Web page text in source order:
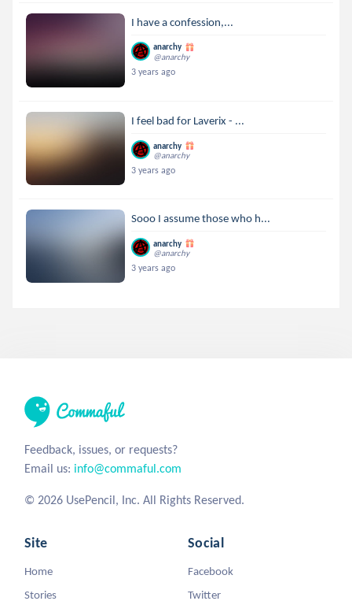
I have a confession,...
anarchy
@anarchy
3 years ago
I feel bad for Laverix - ...
anarchy
@anarchy
3 years ago
Sooo I assume those who h...
anarchy
@anarchy
3 years ago
Feedback, issues, or requests?
Email us: info@commaful.com
© 2026 UsePencil, Inc. All Rights Reserved.
Site
Home
Stories
Social
Facebook
Twitter